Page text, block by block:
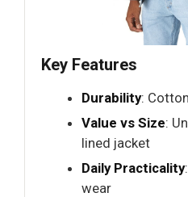
Key Features
Durability:
Value vs Size:
lined jacket
Daily Practicality
wear